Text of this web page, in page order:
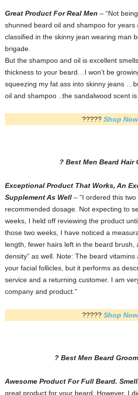
Great Product For Real Men – “Not
shunned beard oil and shampoo for years
classified in the skinny jean wearing man
brigade.
But the shampoo and oil is excellent
thickness to your beard…I won’t be
squeezing my fat ass into skinny jeans
oil and shampoo ..the sandalwood scent is
????? Shop Now
? Best Men Beard Hair
Exceptional Product That Works, An
Supplement As Well – “I ordered this
recommended dosage. Not expecting to
weeks, I held off reviewing the product
those two weeks, I have noticed a
length, fewer hairs left in the beard brush,
density” as well. Note: The beard
your facial follicles, but it performs as
service and a returning customer. I am
company and product.”
????? Shop Now
? Best Men Beard
Awesome Product For Full Beard.
great product for your beard. However, I